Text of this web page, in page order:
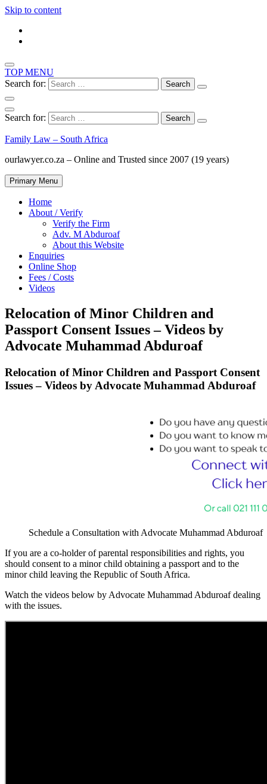
Skip to content
TOP MENU
Search for:
Search for:
Family Law – South Africa
ourlawyer.co.za – Online and Trusted since 2007 (19 years)
Primary Menu
Home
About / Verify
Verify the Firm
Adv. M Abduroaf
About this Website
Enquiries
Online Shop
Fees / Costs
Videos
Relocation of Minor Children and
Passport Consent Issues – Videos by
Advocate Muhammad Abduroaf
Relocation of Minor Children and Passport Consent
Issues – Videos by Advocate Muhammad Abduroaf
Schedule a Consultation with Advocate Muhammad Abduroaf
If you are a co-holder of parental responsibilities and rights, you
should consent to a minor child obtaining a passport and to the
minor child leaving the Republic of South Africa.
Watch the videos below by Advocate Muhammad Abduroaf dealing
with the issues.